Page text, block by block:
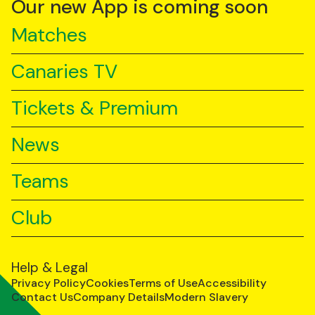
Our new App is coming soon
Matches
Canaries TV
Tickets & Premium
News
Teams
Club
Help & Legal
Privacy PolicyCookiesTerms of UseAccessibility
Contact UsCompany DetailsModern Slavery